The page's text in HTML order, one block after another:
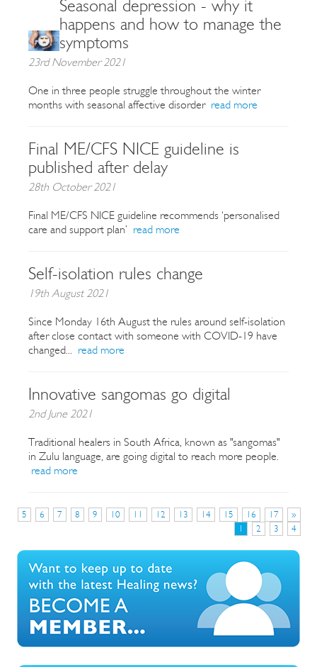
Seasonal depression - why it
happens and how to manage the
symptoms
23rd November 2021
One in three people struggle throughout the winter
months with seasonal affective disorder read more
Final ME/CFS NICE guideline is
published after delay
28th October 2021
Final ME/CFS NICE guideline recommends ‘personalised
care and support plan’ read more
Self-isolation rules change
19th August 2021
Since Monday 16th August the rules around self-isolation
after close contact with someone with COVID-19 have
changed... read more
Innovative sangomas go digital
2nd June 2021
Traditional healers in South Africa, known as "sangomas"
in Zulu language, are going digital to reach more people.
read more
»
17
16
15
14
13
12
11
10
9
8
7
6
5
4
3
2
1